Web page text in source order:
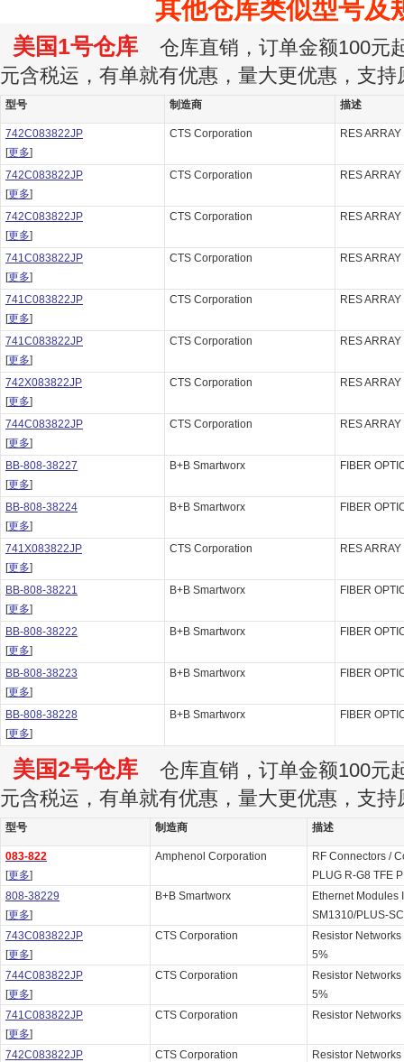
其他仓库类似型号及
美国1号仓库 仓库直销，订单金额100元
元含税运，有单就有优惠，量大更优惠，支持
型号 制造商 描述
742C083822JP
[更多]
CTS Corporation RES
742C083822JP
[更多]
CTS Corporation RES
742C083822JP
[更多]
CTS Corporation RES
741C083822JP
[更多]
CTS Corporation RES
741C083822JP
[更多]
CTS Corporation RES
741C083822JP
[更多]
CTS Corporation RES
742X083822JP
[更多]
CTS Corporation RES
744C083822JP
[更多]
CTS Corporation RES
BB-808-38227
[更多]
B+B Smartworx FIBER
BB-808-38224
[更多]
B+B Smartworx FIBER
741X083822JP
[更多]
CTS Corporation RES
BB-808-38221
[更多]
B+B Smartworx FIBER
BB-808-38222
[更多]
B+B Smartworx FIBER
BB-808-38223
[更多]
B+B Smartworx FIBER
BB-808-38228
[更多]
B+B Smartworx FIBER
美国2号仓库 仓库直销，订单金额100元
元含税运，有单就有优惠，量大更优惠，支持
型号 制造商 描述
083-822
[更多]
Amphenol Corporation
RF Connectors /
PLUG R-G8 TFE
808-38229
[更多]
B+B Smartworx
Ethernet Modules
SM1310/PLUS-SC
743C083822JP
[更多]
CTS Corporation
Resistor
5%
744C083822JP
[更多]
CTS Corporation
Resistor
5%
741C083822JP
[更多]
CTS Corporation Resistor
742C083822JP
CTS Corporation Resistor